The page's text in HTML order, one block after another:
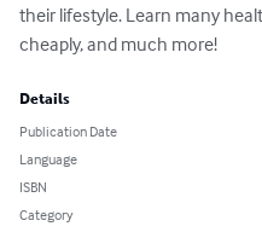
their lifestyle. Learn many
cheaply, and much more!
Details
Publication Date
Language
ISBN
Category